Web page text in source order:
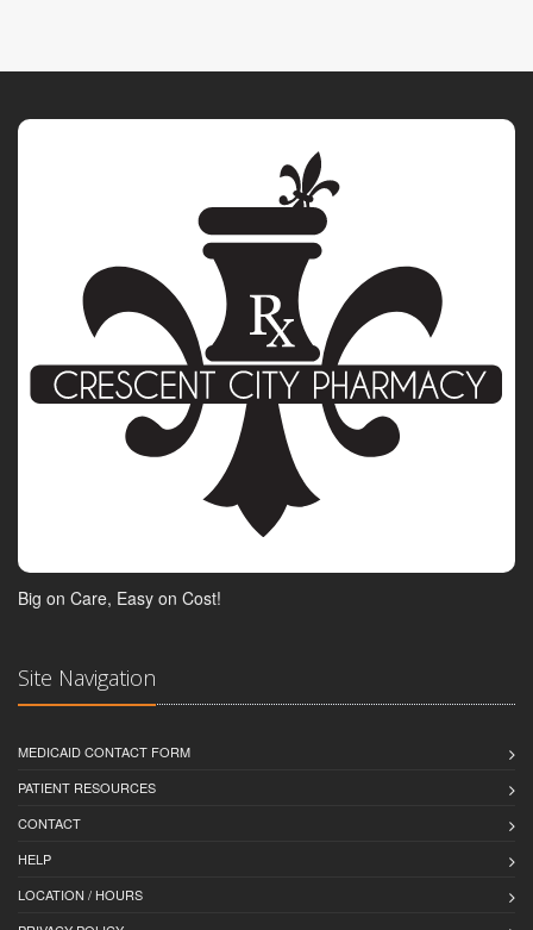
Big on Care, Easy on Cost!
Site Navigation
MEDICAID CONTACT FORM
PATIENT RESOURCES
CONTACT
HELP
LOCATION / HOURS